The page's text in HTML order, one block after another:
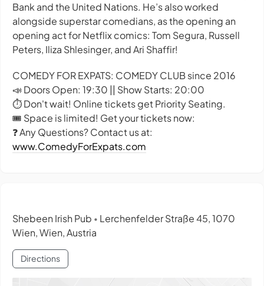
Bank and the United Nations. He’s also worked
alongside superstar comedians, as the opening an
opening act for Netflix comics: Tom Segura, Russell
Peters, Iliza Shlesinger, and Ari Shaffir!
COMEDY FOR EXPATS: COMEDY CLUB since 2016
📣 Doors Open: 19:30 || Show Starts: 20:00
⏱️ Don't wait! Online tickets get Priority Seating.
🎟️ Space is limited! Get your tickets now:
❓ Any Questions? Contact us at:
www.ComedyForExpats.com
Shebeen Irish Pub • Lerchenfelder Straße 45, 1070
Wien, Wien, Austria
Directions